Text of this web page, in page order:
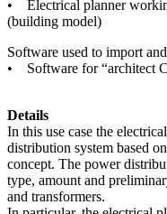
• Electrical planner
(building model)
Software used to import
• Software for “architect
Details
In this use case the
distribution system based
concept. The power
type, amount and
and transformers.